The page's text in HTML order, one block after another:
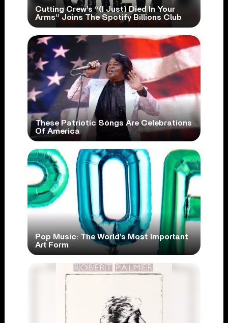
Cutting Crew’s “(I Just) Died In Your
Arms” Joins The Spotify Billions Club
These Patriotic Songs Are Celebrations
Of America
Pop Music: The World’s Most Important
Art Form